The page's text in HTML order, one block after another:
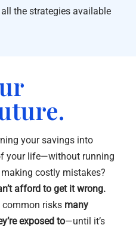
the strategies available
your savings into
your life—without running
costly mistakes?
afford to get it wrong.
common risks many
exposed to—until it’s